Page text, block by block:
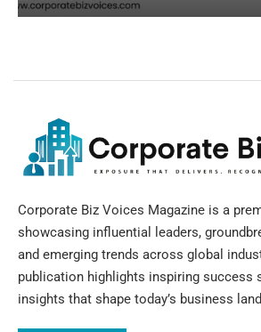
Corporate Biz Voices Magazine is a
showcasing influential leaders,
and emerging trends across global
publication highlights inspiring success
insights that shape today’s business